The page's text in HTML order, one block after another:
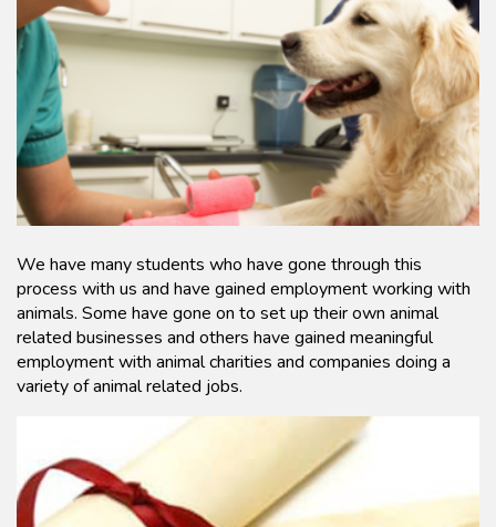
We have many students who have gone through this
process with us and have gained employment working with
animals. Some have gone on to set up their own animal
related businesses and others have gained meaningful
employment with animal charities and companies doing a
variety of animal related jobs.